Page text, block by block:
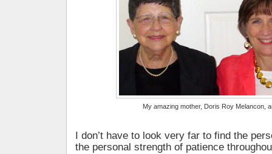
My amazing mother, Doris Roy Melancon,
I don’t have to look very far to find the
the personal strength of patience